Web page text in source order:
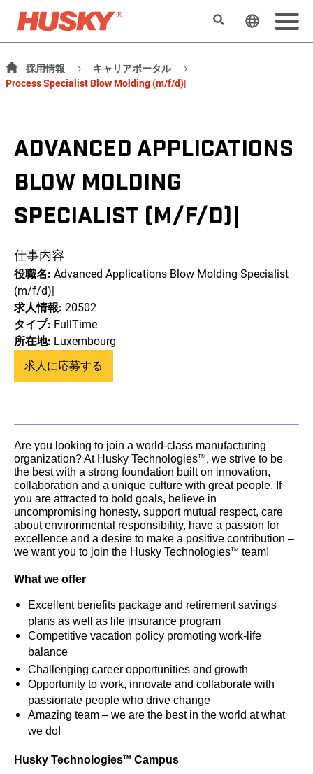
検索 ウェブサ
採用情報
キャリアポータル
Process Specialist Blow Molding (m/f/d)|
ADVANCED APPLICATIONS
BLOW MOLDING
SPECIALIST (M/F/D)|
仕事内容
役職名: Advanced Applications Blow Molding Specialist
(m/f/d)|
求人情報: 20502
タイプ: FullTime
所在地: Luxembourg
求人に応募する
Are you looking to join a world-class manufacturing
organization? At Husky TechnologiesTM , we strive to be
the best with a strong foundation built on innovation,
collaboration and a unique culture with great people. If
you are attracted to bold goals, believe in
uncompromising honesty, support mutual respect, care
about environmental responsibility, have a passion for
excellence and a desire to make a positive contribution –
we want you to join the Husky TechnologiesTM team!
What we offer
Excellent benefits package and retirement savings
plans as well as life insurance program
Competitive vacation policy promoting work-life
balance
Challenging career opportunities and growth
Opportunity to work, innovate and collaborate with
passionate people who drive change
Amazing team – we are the best in the world at what
we do!
Husky TechnologiesTM Campus